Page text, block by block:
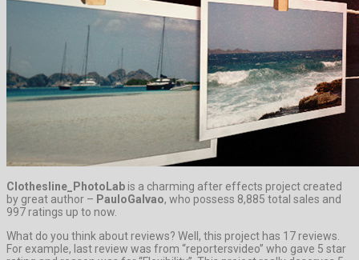
Clothesline_PhotoLab is a charming after effects project created
by great author – PauloGalvao, who possess 8,885 total sales and
997 ratings up to now.
What do you think about reviews? Well, this project has 17 reviews.
For example, last review was from “reportersvideo” who gave 5 star